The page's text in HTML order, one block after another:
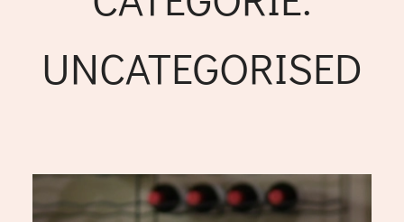
UNCATEGORISED